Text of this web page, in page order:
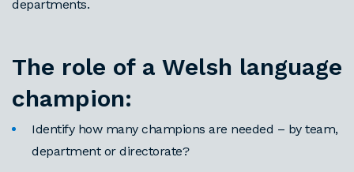
departments.
The role of a Welsh language
champion:
Identify how many champions are needed – by team,
department or directorate?